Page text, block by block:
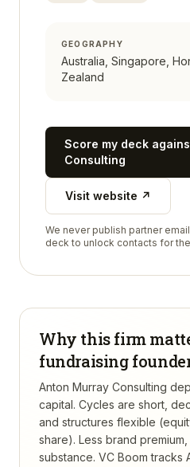
GEOGRAPHY
Australia, Singapore,
Zealand
Score my deck
Consulting
Visit website ↗
We never publish partner
deck to unlock contacts for
Why this firm
fundraising
Anton Murray Consulting
capital. Cycles are short,
and structures flexible
share). Less brand
substance. VC Boom tracks